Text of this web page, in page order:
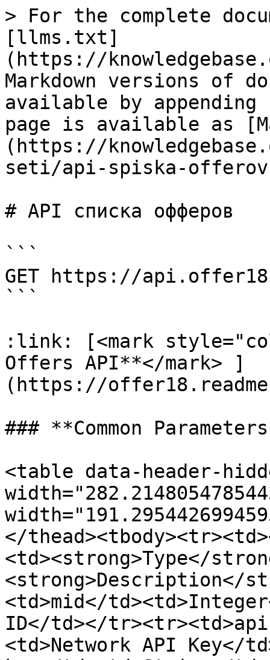
> For the complete
[llms.txt]
(https://
Markdown versions of
available by
page is available as
(https://
seti/api-spiska-
# API списка офферов
```
GET https://
```
:link: [<mark
Offers API**</mark> ]
(https://
### **Common
<table data-header-
</
<td><strong>Type</
<strong>Description</
<td>mid</
ID</td></
<td>Network API Key</